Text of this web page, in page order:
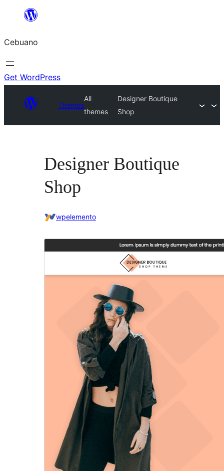
content
Cebuano
Get WordPress
Themes
All
themes
Designer Boutique
Shop
Designer Boutique
Shop
wpelemento